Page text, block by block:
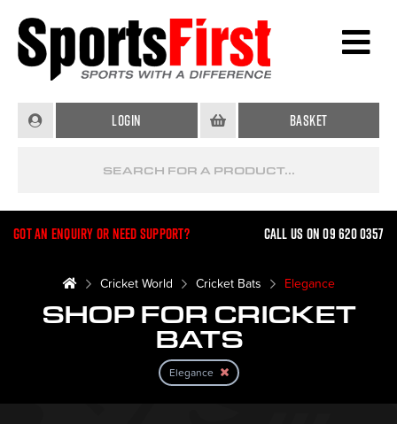
Login Basket
Got an enquiry or need support? Call us on 09 620 0357
Cricket World Cricket Bats Elegance
SHOP FOR CRICKET
BATS
Elegance